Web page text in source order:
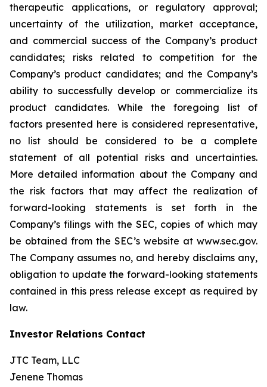
therapeutic applications, or regulatory approval;
uncertainty of the utilization, market acceptance,
and commercial success of the Company’s product
candidates; risks related to competition for the
Company’s product candidates; and the Company’s
ability to successfully develop or commercialize its
product candidates. While the foregoing list of
factors presented here is considered representative,
no list should be considered to be a complete
statement of all potential risks and uncertainties.
More detailed information about the Company and
the risk factors that may affect the realization of
forward-looking statements is set forth in the
Company’s filings with the SEC, copies of which may
be obtained from the SEC’s website at www.sec.gov.
The Company assumes no, and hereby disclaims any,
obligation to update the forward-looking statements
contained in this press release except as required by
law.
Investor Relations Contact
JTC Team, LLC
Jenene Thomas